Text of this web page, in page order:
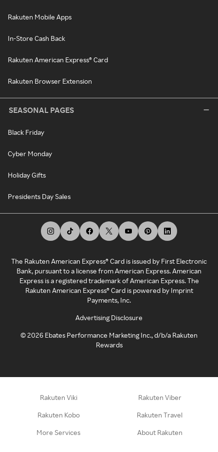
Rakuten Mobile Apps
In-Store Cash Back
Rakuten American Express® Card
Rakuten Browser Extension
SEASONAL PAGES
Black Friday
Cyber Monday
Holiday Gifts
Presidents Day Sales
The Rakuten American Express® Card is issued by First Electronic
Bank, pursuant to a license from American Express. American
Express is a registered trademark of American Express. The
Rakuten American Express® Card is powered by Imprint
Payments, Inc.
Advertising Disclosure
©2026 Ebates Performance Marketing Inc., d/b/a Rakuten
Rewards
Rakuten Viki Rakuten Viber
Rakuten Kobo Rakuten Travel
More Services About Rakuten